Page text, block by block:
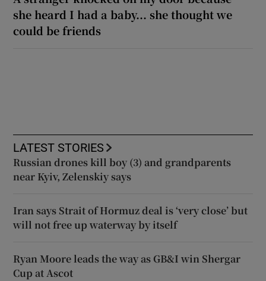
she heard I had a baby... she thought we
could be friends
LATEST STORIES
Russian drones kill boy (3) and grandparents
near Kyiv, Zelenskiy says
Iran says Strait of Hormuz deal is ‘very close’ but
will not free up waterway by itself
Ryan Moore leads the way as GB&I win Shergar
Cup at Ascot